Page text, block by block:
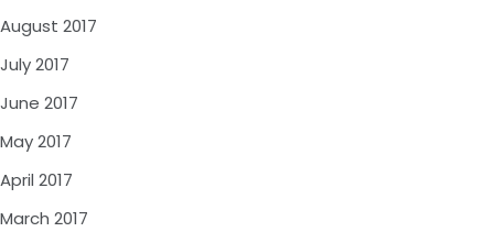
August 2017
July 2017
June 2017
May 2017
April 2017
March 2017